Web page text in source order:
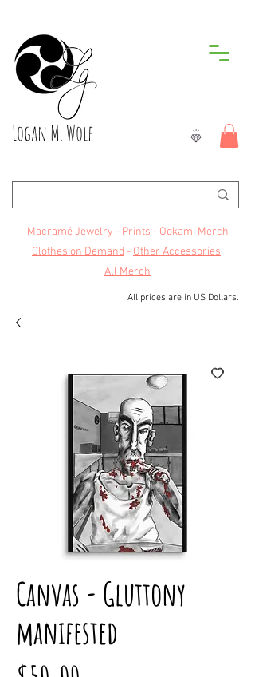
Logan M. Wolf
Macramé Jewelry - Prints - Ookami Merch
Clothes on Demand - Other Accessories
All Merch
All prices are in US Dollars.
Canvas - Gluttony
manifested